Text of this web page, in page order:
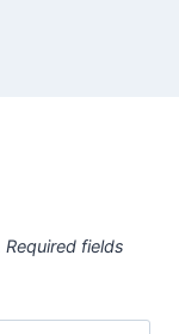
Required fields